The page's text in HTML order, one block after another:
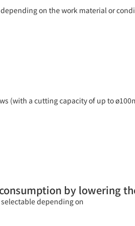
on the work material or
(with a cutting capacity of up to
by lowering
selectable depending on